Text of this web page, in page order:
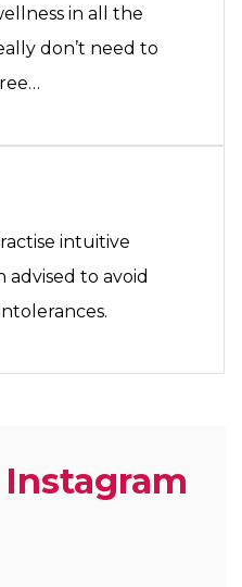
in all the
don’t need to
intuitive
to avoid